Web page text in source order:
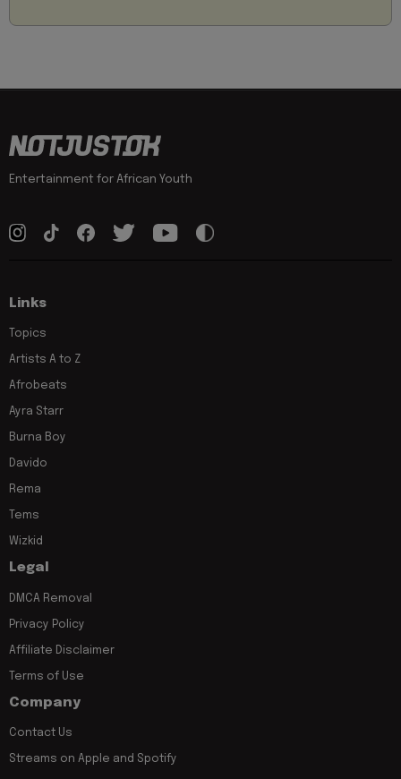
Entertainment for African Youth
Links
Topics
Artists A to Z
Afrobeats
Ayra Starr
Burna Boy
Davido
Rema
Tems
Wizkid
Legal
DMCA Removal
Privacy Policy
Affiliate Disclaimer
Terms of Use
Company
Contact Us
Streams on Apple and Spotify